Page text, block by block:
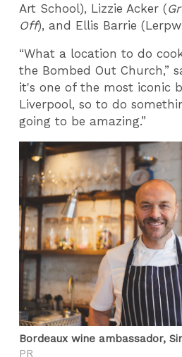
Art School), Lizzie Acker (
Off), and Ellis Barrie
“What a location to do
the Bombed Out Church,”
it's one of the most iconic
Liverpool, so to do
going to be amazing.”
Bordeaux wine ambassador,
PR